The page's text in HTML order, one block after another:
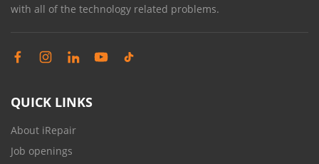
with all of the technology related problems.
QUICK LINKS
About iRepair
Job openings